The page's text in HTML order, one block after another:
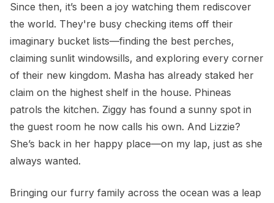
Since then, it’s been a joy watching them rediscover
the world. They're busy checking items off their
imaginary bucket lists—finding the best perches,
claiming sunlit windowsills, and exploring every corner
of their new kingdom. Masha has already staked her
claim on the highest shelf in the house. Phineas
patrols the kitchen. Ziggy has found a sunny spot in
the guest room he now calls his own. And Lizzie?
She’s back in her happy place—on my lap, just as she
always wanted.
Bringing our furry family across the ocean was a leap